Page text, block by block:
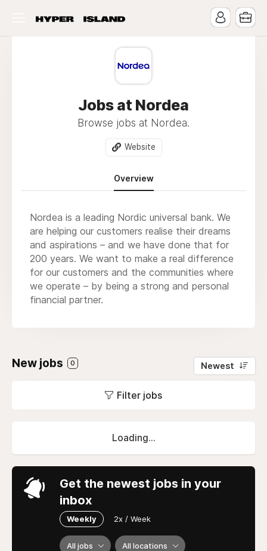
Jobs at Nordea
Browse jobs at Nordea.
Website
Overview
Nordea is a leading Nordic universal bank. We
are helping our customers realise their dreams
and aspirations – and we have done that for
200 years. We want to make a real difference
for our customers and the communities where
we operate – by being a strong and personal
financial partner.
New jobs 0 Newest
Filter jobs
Loading...
Get the newest jobs in your
inbox
Weekly 2x / Week
All jobs All locations